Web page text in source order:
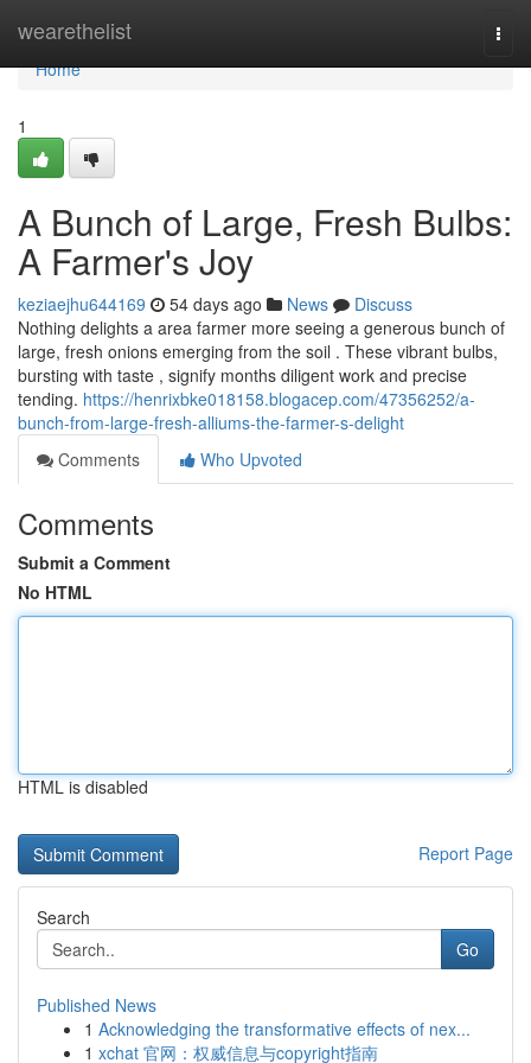
wearethelist
Home
Home
1
A Bunch of Large, Fresh Bulbs:
A Farmer's Joy
keziaejhu644169 54 days ago News
Discuss
Nothing delights a area farmer more seeing a generous bunch of
large, fresh onions emerging from the soil . These vibrant bulbs,
bursting with taste , signify months diligent work and precise
tending. https://henrixbke018158.blogacep.com/47356252/a-
bunch-from-large-fresh-alliums-the-farmer-s-delight
Comments
Who Upvoted
Comments
Submit a Comment
No HTML
HTML is disabled
Report Page
Search
Go
Published News
1 Acknowledging the transformative effects of nex...
1 xchat 官网：权威信息与copyright指南